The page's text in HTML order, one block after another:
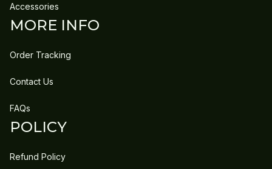
Accessories
MORE INFO
Order Tracking
Contact Us
FAQs
POLICY
Refund Policy